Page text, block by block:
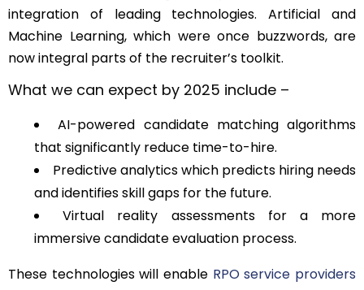
integration of leading technologies. Artificial and
Machine Learning, which were once buzzwords, are
now integral parts of the recruiter’s toolkit.
What we can expect by 2025 include –
AI-powered candidate matching algorithms
that significantly reduce time-to-hire.
Predictive analytics which predicts hiring needs
and identifies skill gaps for the future.
Virtual reality assessments for a more
immersive candidate evaluation process.
These technologies will enable RPO service providers